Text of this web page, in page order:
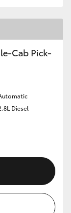
Cab Pick-
Diesel